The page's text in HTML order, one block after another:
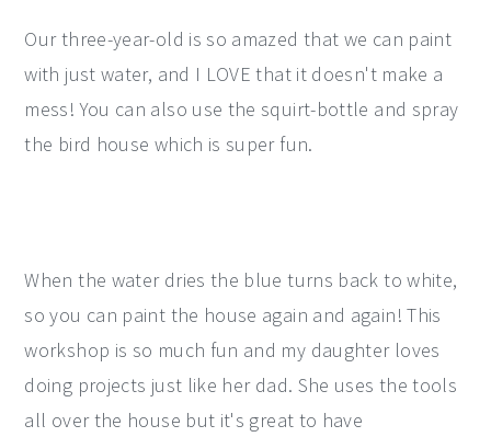
Our three-year-old is so amazed that we can paint
with just water, and I LOVE that it doesn't make a
mess! You can also use the squirt-bottle and spray
the bird house which is super fun.
When the water dries the blue turns back to white,
so you can paint the house again and again! This
workshop is so much fun and my daughter loves
doing projects just like her dad. She uses the tools
all over the house but it's great to have